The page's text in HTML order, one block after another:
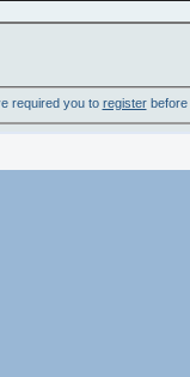
required you to registerbefore